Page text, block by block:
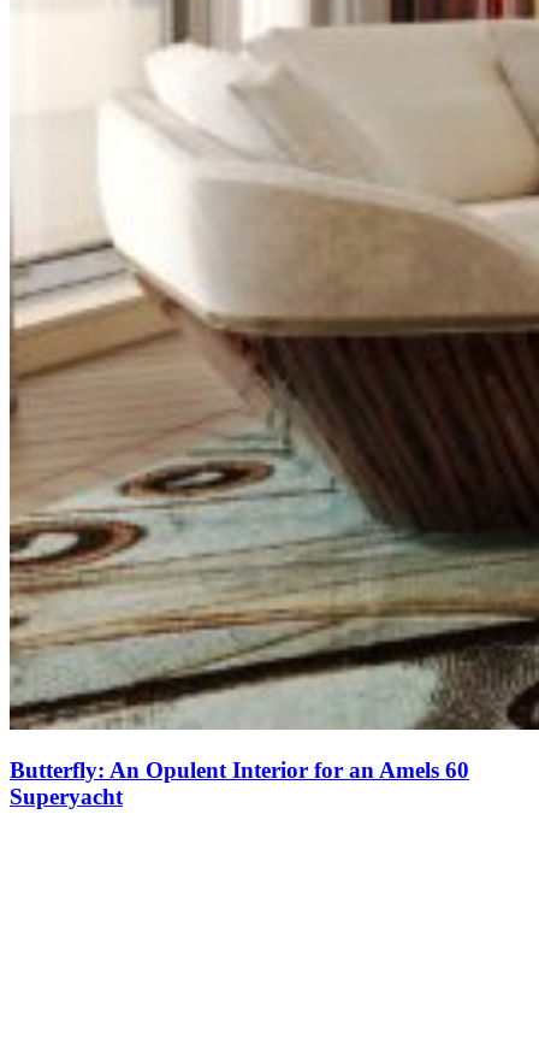
Butterfly: An Opulent Interior for an Amels 60
Superyacht